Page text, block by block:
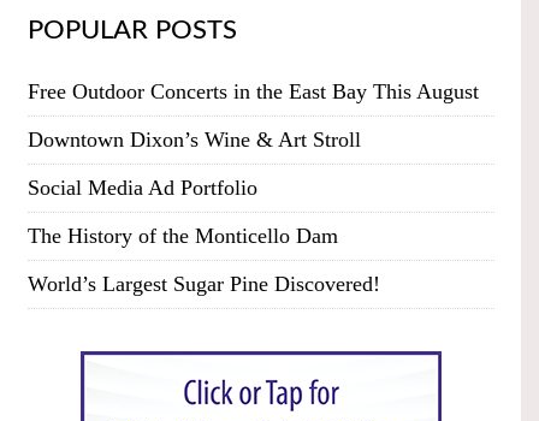
POPULAR POSTS
Free Outdoor Concerts in the East Bay This August
Downtown Dixon’s Wine & Art Stroll
Social Media Ad Portfolio
The History of the Monticello Dam
World’s Largest Sugar Pine Discovered!